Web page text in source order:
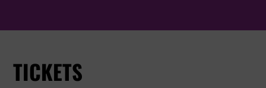
TICKETS